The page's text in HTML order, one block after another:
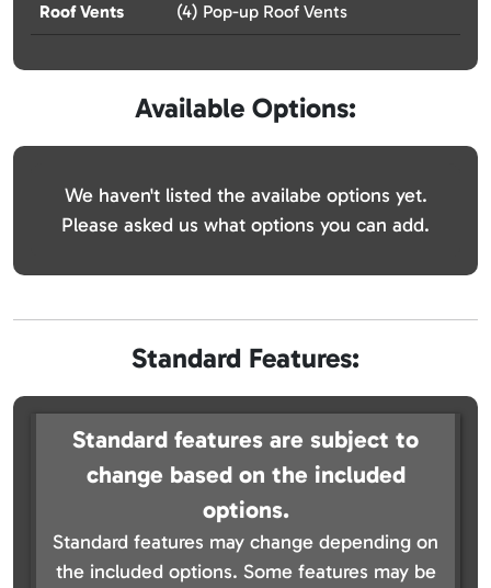
Roof Vents (4) Pop-up Roof Vents
Available Options:
We haven't listed the availabe options yet.
Please asked us what options you can add.
Standard Features:
Standard features are subject to
change based on the included
options.
Standard features may change depending on
the included options. Some features may be